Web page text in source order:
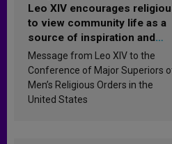
Leo XIV encourages
to view community life as a
source of inspiration and
sanctification
Message from Leo XIV to the
Conference of Major Superiors
Men’s Religious Orders in the
United States